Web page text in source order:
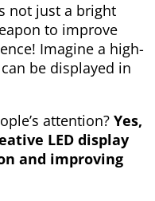
not just a bright
to improve
Imagine a high-
be displayed in
attention? Yes,
LED display
and improving